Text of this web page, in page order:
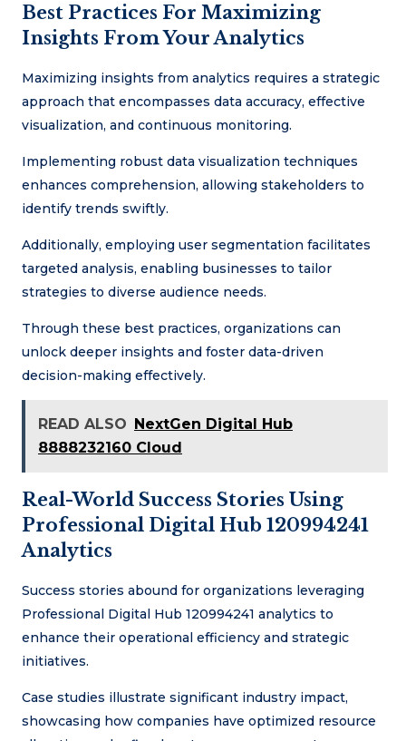
Best Practices For Maximizing
Insights From Your Analytics
Maximizing insights from analytics requires a strategic
approach that encompasses data accuracy, effective
visualization, and continuous monitoring.
Implementing robust data visualization techniques
enhances comprehension, allowing stakeholders to
identify trends swiftly.
Additionally, employing user segmentation facilitates
targeted analysis, enabling businesses to tailor
strategies to diverse audience needs.
Through these best practices, organizations can
unlock deeper insights and foster data-driven
decision-making effectively.
READ ALSO NextGen Digital Hub
8888232160 Cloud
Real-World Success Stories Using
Professional Digital Hub 120994241
Analytics
Success stories abound for organizations leveraging
Professional Digital Hub 120994241 analytics to
enhance their operational efficiency and strategic
initiatives.
Case studies illustrate significant industry impact,
showcasing how companies have optimized resource